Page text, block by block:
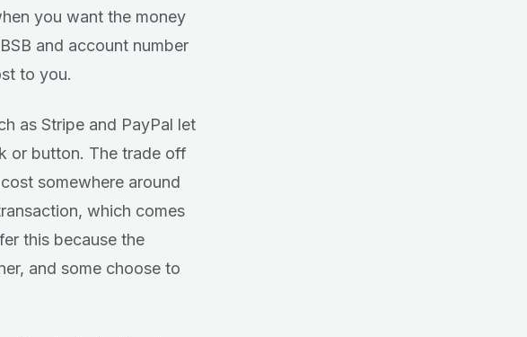
you want the money
and account number
to you.
as Stripe and PayPal let
or button. The trade off
somewhere around
which comes
this because the
and some choose to